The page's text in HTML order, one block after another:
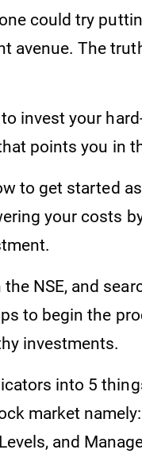
could try
avenue. The
invest your
points you in
to get started
your costs
NSE, and
to begin the
investments.
into 5
market
and